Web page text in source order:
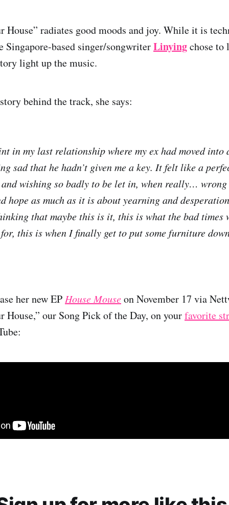
House” radiates good moods and joy. While it is
Singapore-based singer/songwriterLinyingchose to
light up the music.
behind the track, she says:
in my last relationship where my ex had moved into
sad that he hadn’t given me a key. It felt like a
wishing so badly to be let in, when really… wrong
hope as much as it is about yearning and
that maybe this is it, this is what the bad times
this is when I finally get to put some furniture
her new EP House Mouseon November 17 via
House,” our Song Pick of the Day, on yourfavorite